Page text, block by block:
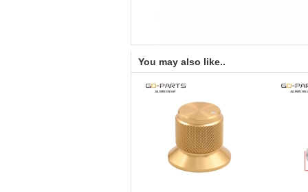
You may also like..